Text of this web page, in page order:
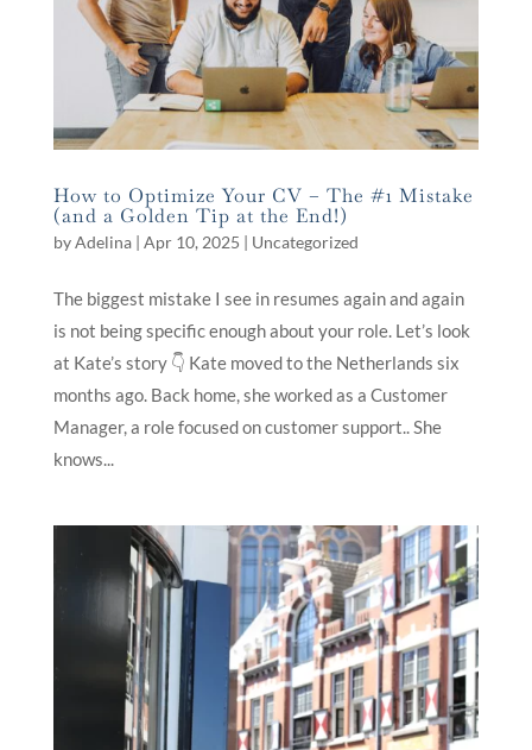
How to Optimize Your CV – The #1 Mistake
(and a Golden Tip at the End!)
byAdelina| Apr 10, 2025 | Uncategorized
The biggest mistake I see in resumes again and again
is not being specific enough about your role. Let’s look
at Kate’s story 👇 Kate moved to the Netherlands six
months ago. Back home, she worked as a Customer
Manager, a role focused on customer support.. She
knows...